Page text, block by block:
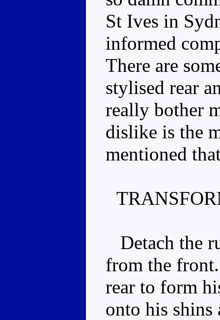
St Ives in
informed
There are
stylised rear
really bother
dislike is the
mentioned
Detach the
from the
rear to form
onto his